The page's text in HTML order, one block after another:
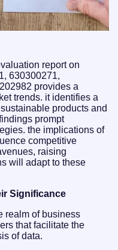
report on
630300271,
provides a
trends. it identifies a
products and
prompt
the implications of
competitive
raising
will adapt to these
Significance
realm of business
that facilitate the
of data.